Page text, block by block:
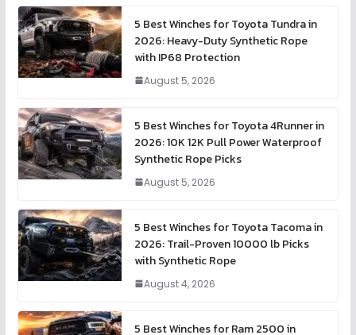
5 Best Winches for Toyota Tundra in
2026: Heavy-Duty Synthetic Rope
with IP68 Protection
August 5, 2026
5 Best Winches for Toyota 4Runner in
2026: 10K 12K Pull Power Waterproof
Synthetic Rope Picks
August 5, 2026
5 Best Winches for Toyota Tacoma in
2026: Trail-Proven 10000 lb Picks
with Synthetic Rope
August 4, 2026
5 Best Winches for Ram 2500 in